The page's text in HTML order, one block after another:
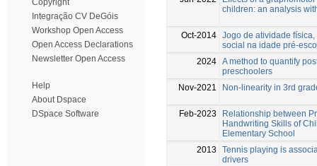
Copyright
Integração CV DeGóis
Workshop Open Access
Open Access Declarations
Newsletter Open Access
Help
About Dspace
DSpace Software
children: an analysis
Oct-2014 Jogo de atividade
social na idade pré-
2024 A method to quantify
preschoolers
Nov-2021
Non-linearity in 3rd
Feb-2023
Relationship between
Handwriting Skills of
Elementary School
2013
Tennis playing is
drivers